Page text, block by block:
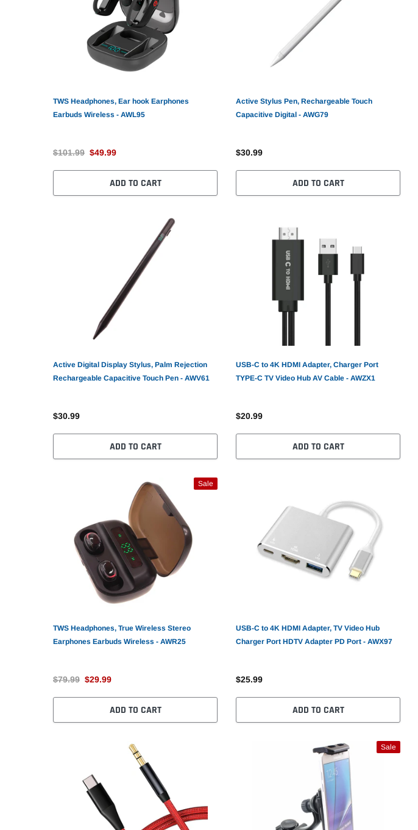
TWS Headphones, Ear hook Earphones
Earbuds Wireless - AWL95
$101.99 $49.99
ADD TO CART
Active Stylus Pen, Rechargeable Touch
Capacitive Digital - AWG79
$30.99
ADD TO CART
Active Digital Display Stylus, Palm Rejection
Rechargeable Capacitive Touch Pen - AWV61
$30.99
ADD TO CART
USB-C to 4K HDMI Adapter, Charger Port
TYPE-C TV Video Hub AV Cable - AWZX1
$20.99
ADD TO CART
Sale
TWS Headphones, True Wireless Stereo
Earphones Earbuds Wireless - AWR25
$79.99 $29.99
ADD TO CART
USB-C to 4K HDMI Adapter, TV Video Hub
Charger Port HDTV Adapter PD Port - AWX97
$25.99
ADD TO CART
Sale